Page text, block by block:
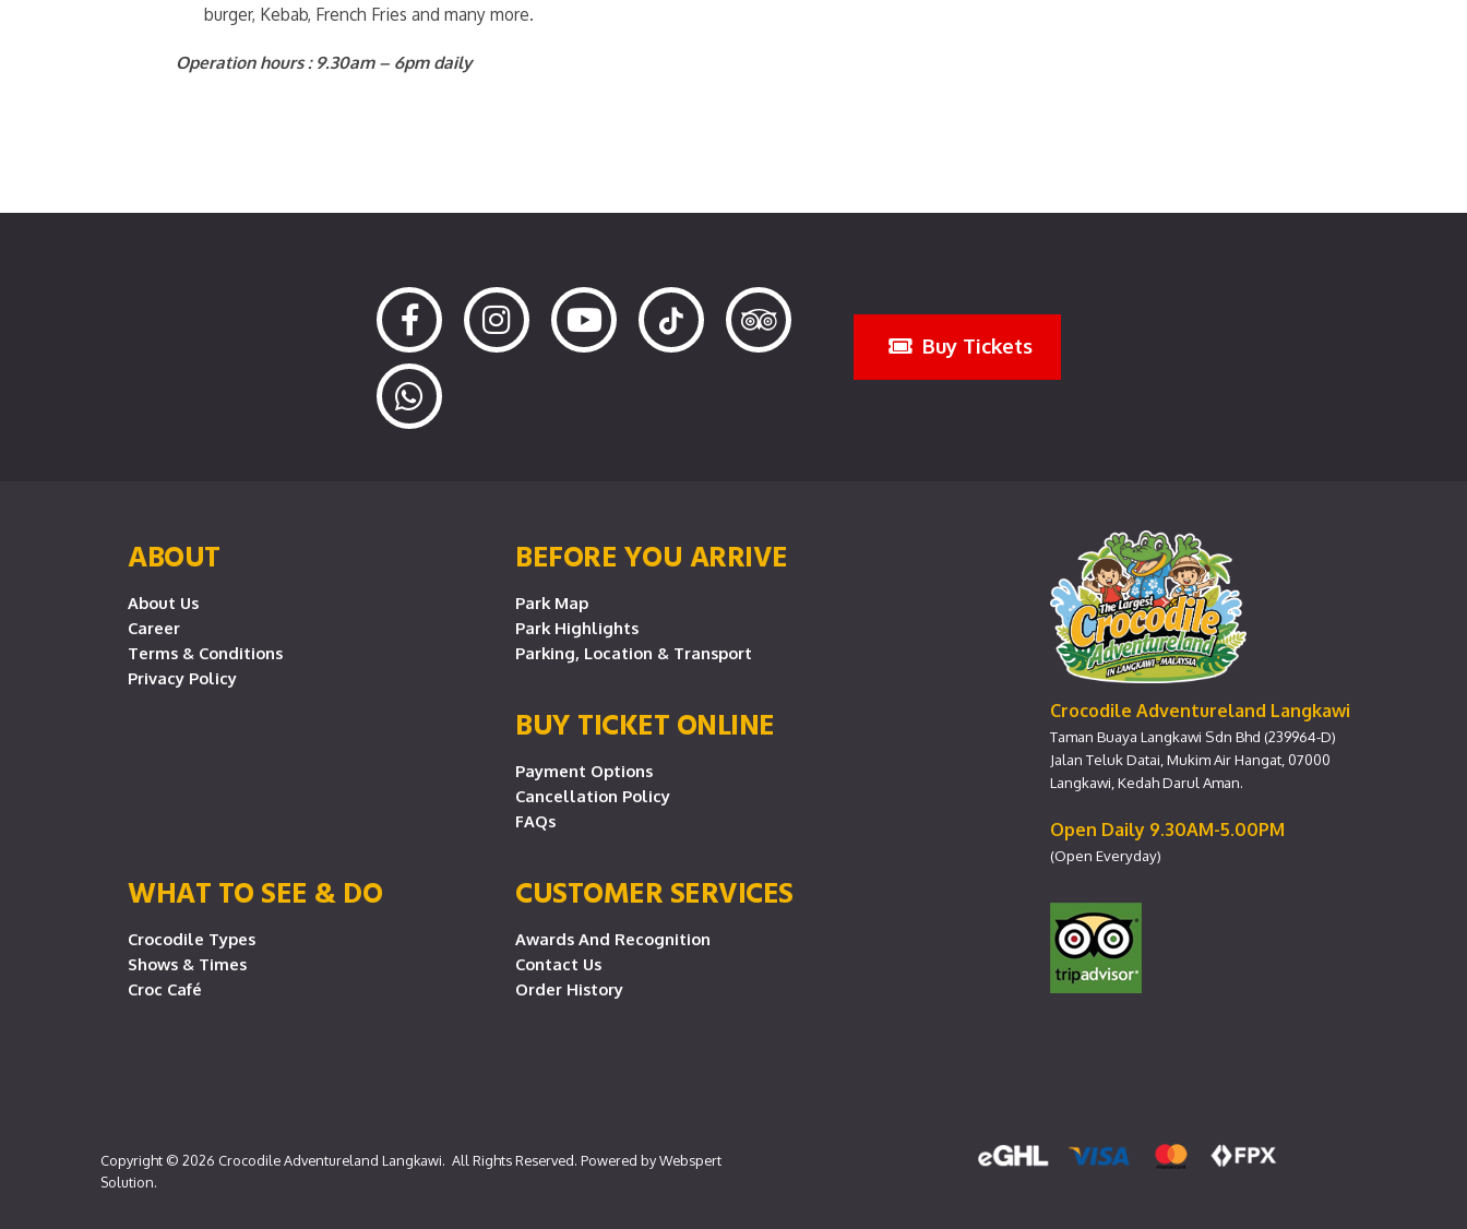
burger, Kebab, French Fries and many more.
Operation hours : 9.30am – 6pm daily
Buy Tickets
ABOUT
About Us
Career
Terms & Conditions
Privacy Policy
BEFORE YOU ARRIVE
Park Map
Park Highlights
Parking, Location & Transport
BUY TICKET ONLINE
Payment Options
Cancellation Policy
FAQs
WHAT TO SEE & DO
Crocodile Types
Shows & Times
Croc Café
CUSTOMER SERVICES
Awards And Recognition
Contact Us
Order History
Crocodile Adventureland Langkawi
Taman Buaya Langkawi Sdn Bhd (239964-D)
Jalan Teluk Datai, Mukim Air Hangat, 07000
Langkawi, Kedah Darul Aman.
Open Daily 9.30AM-5.00PM
(Open Everyday)
Copyright © 2026 Crocodile Adventureland Langkawi. All Rights Reserved. Powered byWebspert
Solution.